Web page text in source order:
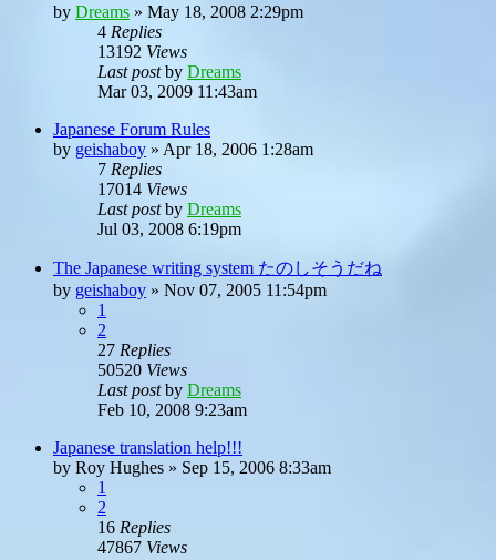
by Dreams » May 18, 2008 2:29pm
4 Replies
13192 Views
Last postby Dreams
Mar 03, 2009 11:43am
Japanese Forum Rules
by geishaboy » Apr 18, 2006 1:28am
7 Replies
17014 Views
Last postby Dreams
Jul 03, 2008 6:19pm
The Japanese writing system たのしそうだね
by geishaboy » Nov 07, 2005 11:54pm
1
2
27 Replies
50520 Views
Last postby Dreams
Feb 10, 2008 9:23am
Japanese translation help!!!
by Roy Hughes » Sep 15, 2006 8:33am
1
2
16 Replies
47867 Views